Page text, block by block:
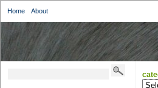
Home About